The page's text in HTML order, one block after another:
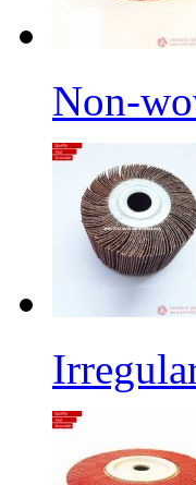
Non-